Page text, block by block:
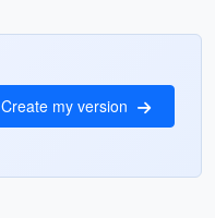
Create my version